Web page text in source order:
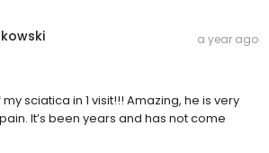
a year ago
sciatica in 1 visit!!! Amazing, he is very
It’s been years and has not come